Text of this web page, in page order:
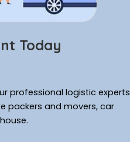
Today
professional logistic experts
packers and movers, car